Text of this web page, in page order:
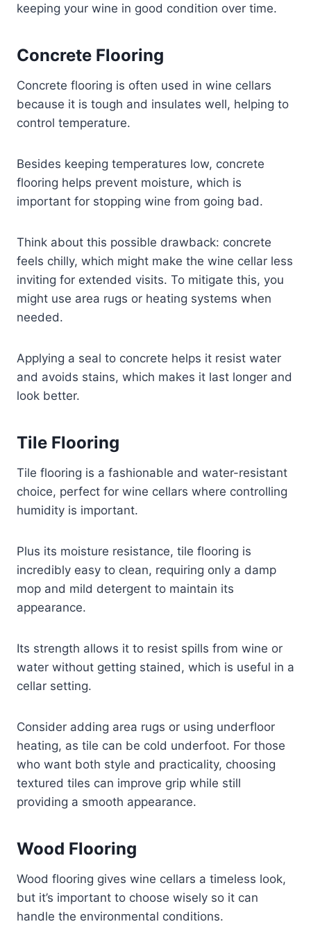
keeping your wine in good condition over time.
Concrete Flooring
Concrete flooring is often used in wine cellars
because it is tough and insulates well, helping to
control temperature.
Besides keeping temperatures low, concrete
flooring helps prevent moisture, which is
important for stopping wine from going bad.
Think about this possible drawback: concrete
feels chilly, which might make the wine cellar less
inviting for extended visits. To mitigate this, you
might use area rugs or heating systems when
needed.
Applying a seal to concrete helps it resist water
and avoids stains, which makes it last longer and
look better.
Tile Flooring
Tile flooring is a fashionable and water-resistant
choice, perfect for wine cellars where controlling
humidity is important.
Plus its moisture resistance, tile flooring is
incredibly easy to clean, requiring only a damp
mop and mild detergent to maintain its
appearance.
Its strength allows it to resist spills from wine or
water without getting stained, which is useful in a
cellar setting.
Consider adding area rugs or using underfloor
heating, as tile can be cold underfoot. For those
who want both style and practicality, choosing
textured tiles can improve grip while still
providing a smooth appearance.
Wood Flooring
Wood flooring gives wine cellars a timeless look,
but it’s important to choose wisely so it can
handle the environmental conditions.